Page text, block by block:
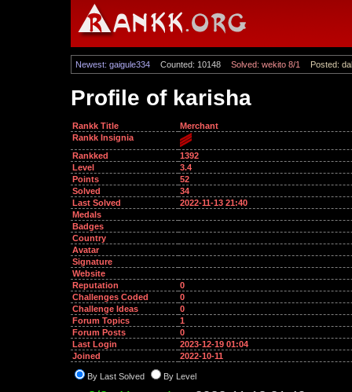
Newest: gaigule334 Counted: 10148 Solved: wekito 8/1 Posted:
Profile of karisha
Rankk Title
Merchant
Rankk Insignia
Rankked
1392
Level
3.4
Points
52
Solved
34
Last Solved
2022-11-13 21:40
Medals
Badges
Country
Avatar
Signature
Website
Reputation
0
Challenges Coded
0
Challenge Ideas
0
Forum Topics
1
Forum Posts
0
Last Login
2023-12-19 01:04
Joined
2022-10-11
By Last Solved By Level